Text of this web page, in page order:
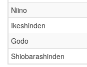
Niino
Ikeshinden
Godo
Shiobarashinden